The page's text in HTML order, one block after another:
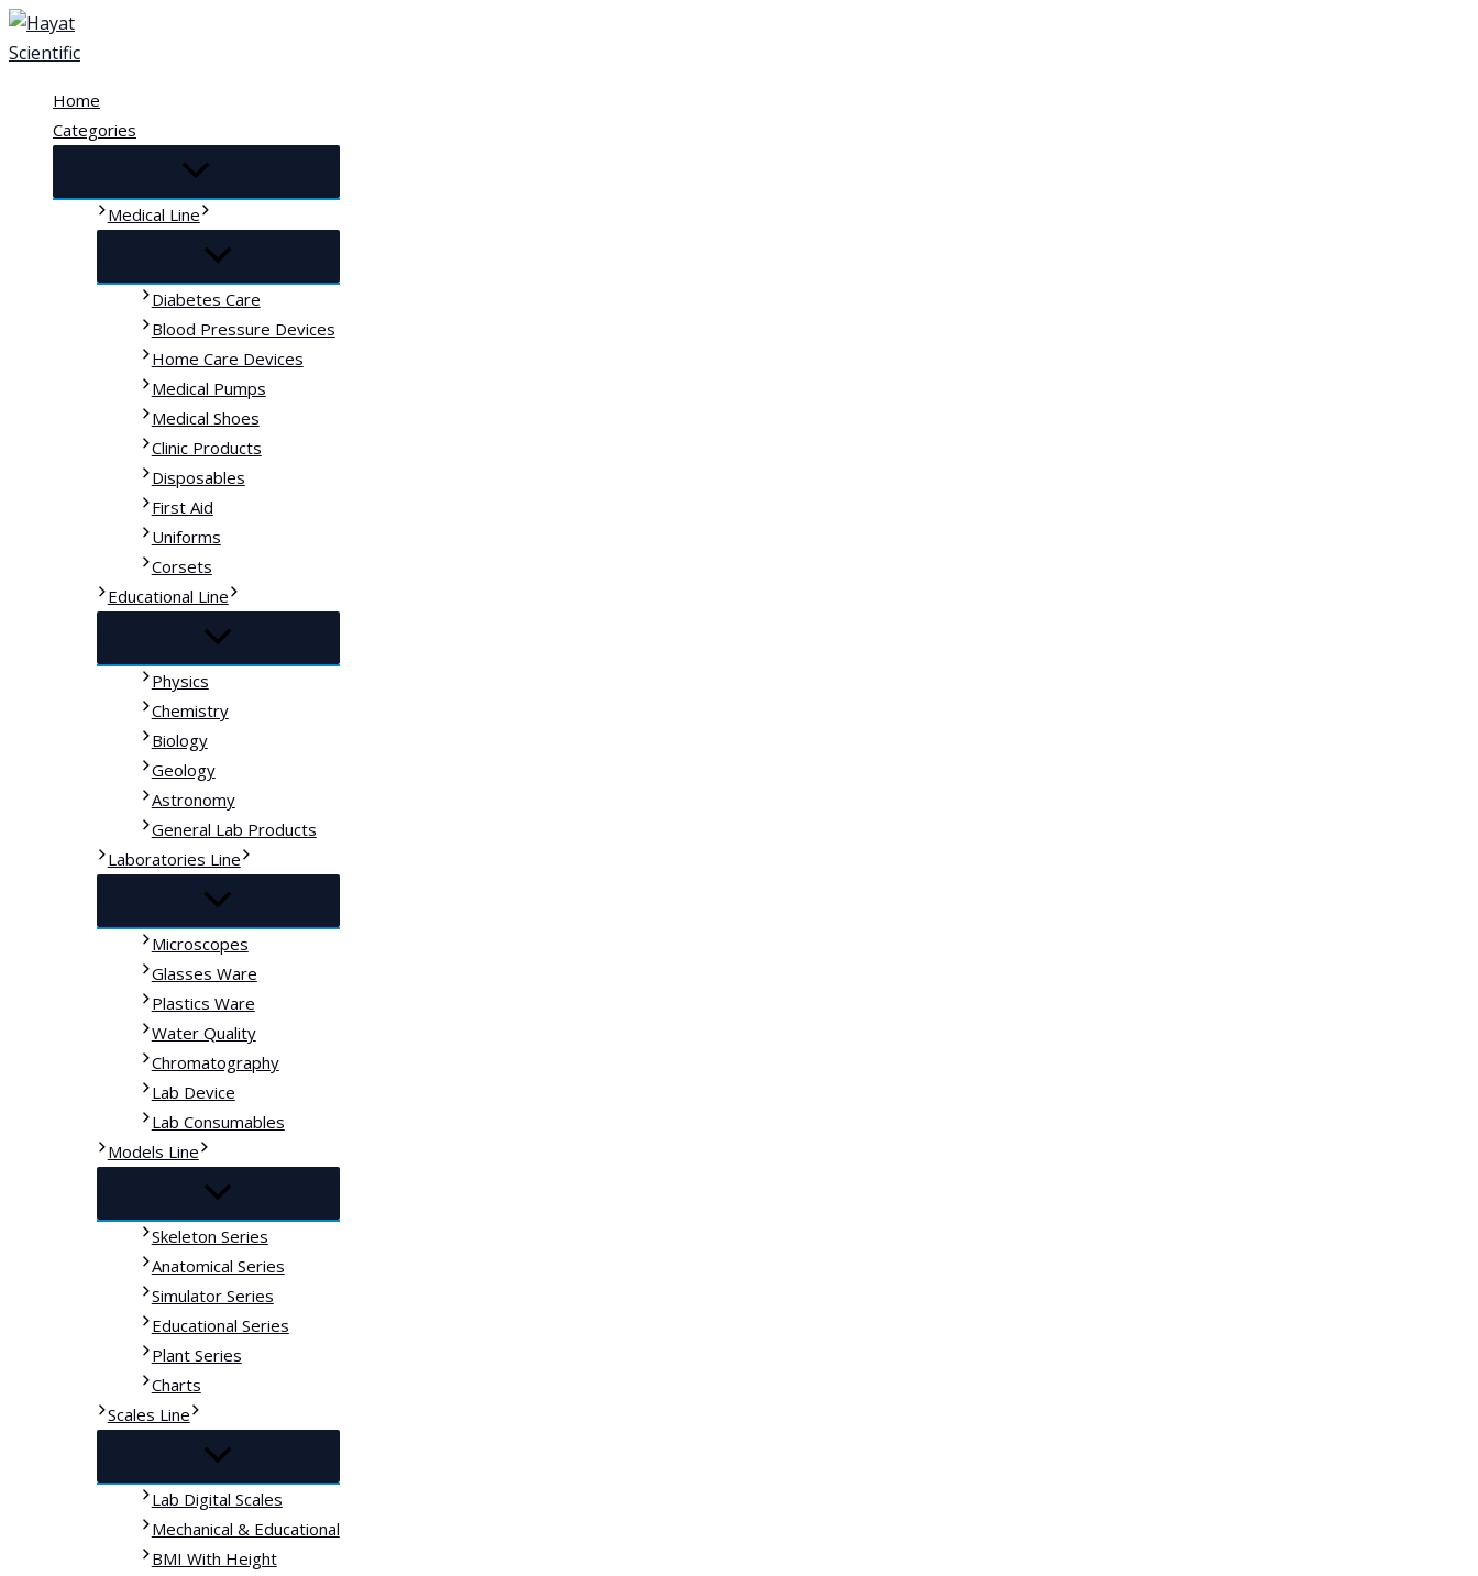
Skip
to
Home
Categories
Medical Line
Diabetes Care
Blood Pressure Devices
Home Care Devices
Medical Pumps
Medical Shoes
Clinic Products
Disposables
First Aid
Uniforms
Corsets
Educational Line
Physics
Chemistry
Biology
Geology
Astronomy
General Lab Products
Laboratories Line
Microscopes
Glasses Ware
Plastics Ware
Water Quality
Chromatography
Lab Device
Lab Consumables
Models Line
Skeleton Series
Anatomical Series
Simulator Series
Educational Series
Plant Series
Charts
Scales Line
Lab Digital Scales
Mechanical & Educational
BMI With Height